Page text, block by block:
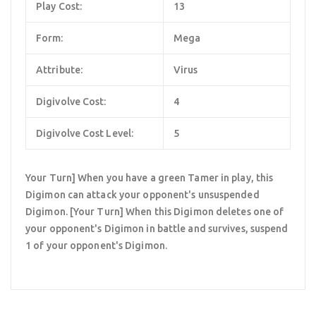
Play Cost: 13
Form: Mega
Attribute: Virus
Digivolve Cost: 4
Digivolve Cost Level: 5
Your Turn] When you have a green Tamer in play, this
Digimon can attack your opponent's unsuspended
Digimon. [Your Turn] When this Digimon deletes one of
your opponent's Digimon in battle and survives, suspend
1 of your opponent's Digimon.